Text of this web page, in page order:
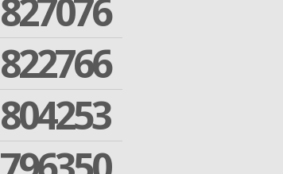
827076
822766
804253